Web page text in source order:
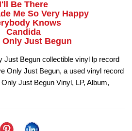
I'll Be There
Me So Very Happy
Knows
Candida
Only Just Begun
Just Begun collectible vinyl lp record
Only Just Begun, a used vinyl record
Just Begun Vinyl, LP, Album,